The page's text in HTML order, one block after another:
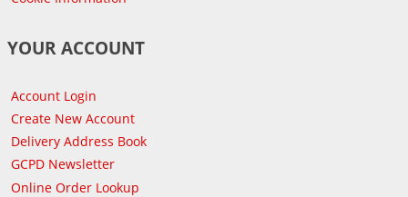
YOUR ACCOUNT
Account Login
Create New Account
Delivery Address Book
GCPD Newsletter
Online Order Lookup